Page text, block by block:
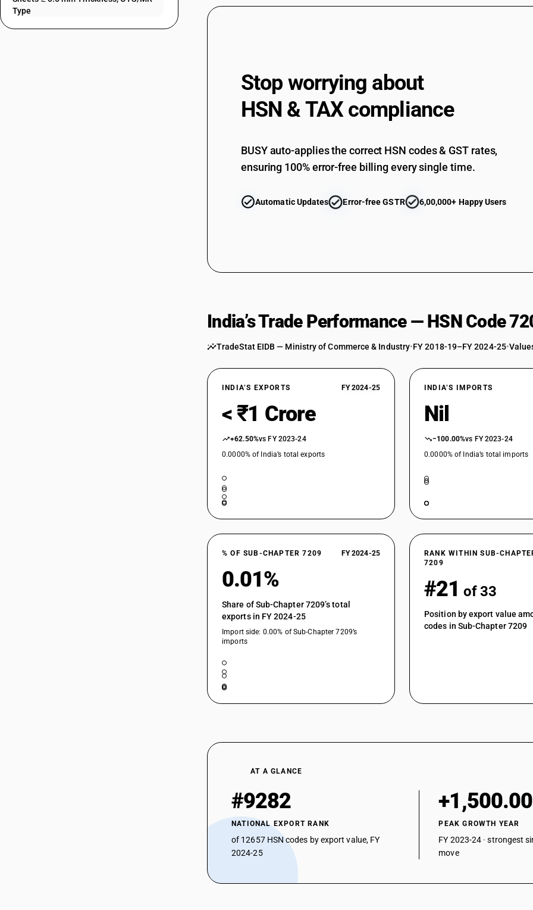
Type
72092590
Not in coils, not further worked than
Not in coils, not further worked than coldrolled
Sheets
Not in coils, not further worked than coldrolled
Other
Not in coils, not further worked than coldrolled
72092720
Not in coils, not further worked than
Not in coils, not further worked than coldrolled
72092790
Not in coils, not further worked than coldrolled
Not in coils, not further worked than
72092830
Stop worrying about
HSN & TAX compliance
BUSY auto-applies the correct HSN codes & GST rates,
ensuring 100% error-free billing every single time.
Automatic Updates Error-free GSTR 6,00,000+ Happy Users
India’s Trade Performance — HSN Code
TradeStat EIDB — Ministry of Commerce & Industry•FY 2018-19–FY 2024-25•
INDIA’S EXPORTS FY 2024-25
< ₹1 Crore
+62.50%vs FY 2023-24
0.0000% of India’s total exports
INDIA’S IMPORTS
Nil
−100.00%vs FY 2023-24
0.0000% of India’s total imports
% OF SUB-CHAPTER 7209 FY 2024-25
0.01%
Share of Sub-Chapter 7209’s total
exports in FY 2024-25
Import side: 0.00% of Sub-Chapter 7209’s
imports
RANK WITHIN SUB-
7209
#21 of 33
Position by export value
codes in Sub-Chapter 7209
AT A GLANCE
#9282
NATIONAL EXPORT RANK
of 12657 HSN codes by export value, FY
2024-25
PEAK GROWTH YEAR
FY 2023-24 · strongest
move